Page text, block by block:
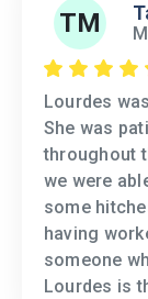
TM
Lourdes
She was
throughout
we were
some
having
someone
Lourdes is